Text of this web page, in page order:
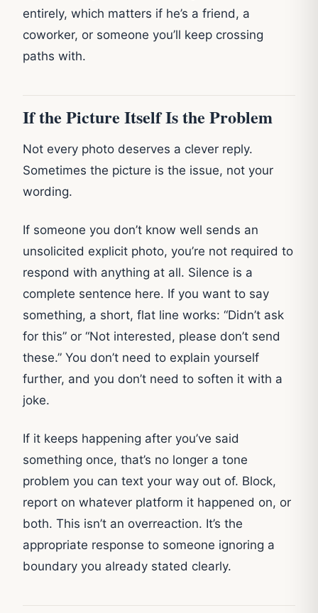
entirely, which matters if he’s a friend, a
coworker, or someone you’ll keep crossing
paths with.
If the Picture Itself Is the Problem
Not every photo deserves a clever reply.
Sometimes the picture is the issue, not your
wording.
If someone you don’t know well sends an
unsolicited explicit photo, you’re not required to
respond with anything at all. Silence is a
complete sentence here. If you want to say
something, a short, flat line works: “Didn’t ask
for this” or “Not interested, please don’t send
these.” You don’t need to explain yourself
further, and you don’t need to soften it with a
joke.
If it keeps happening after you’ve said
something once, that’s no longer a tone
problem you can text your way out of. Block,
report on whatever platform it happened on, or
both. This isn’t an overreaction. It’s the
appropriate response to someone ignoring a
boundary you already stated clearly.